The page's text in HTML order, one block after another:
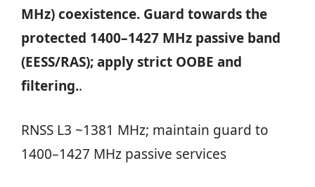
MHz) coexistence. Guard towards the
protected 1400–1427 MHz passive band
(EESS/RAS); apply strict OOBE and
filtering..
RNSS L3 ~1381 MHz; maintain guard to
1400–1427 MHz passive services